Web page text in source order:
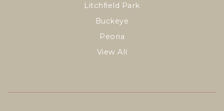
Litchfield Park
Buckeye
Peoria
View All